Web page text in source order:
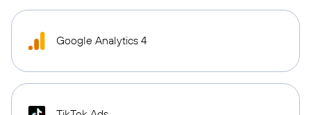
Google Analytics 4